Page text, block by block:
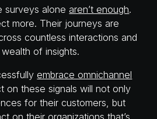
surveys alone aren’t enough.
more. Their journeys are
countless interactions and
of insights.
embrace omnichannel
on these signals will not only
for their customers, but
on their organizations that’s